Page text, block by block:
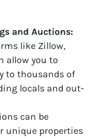
and Auctions:
like Zillow,
allow you to
to thousands of
locals and out-
can be
unique properties